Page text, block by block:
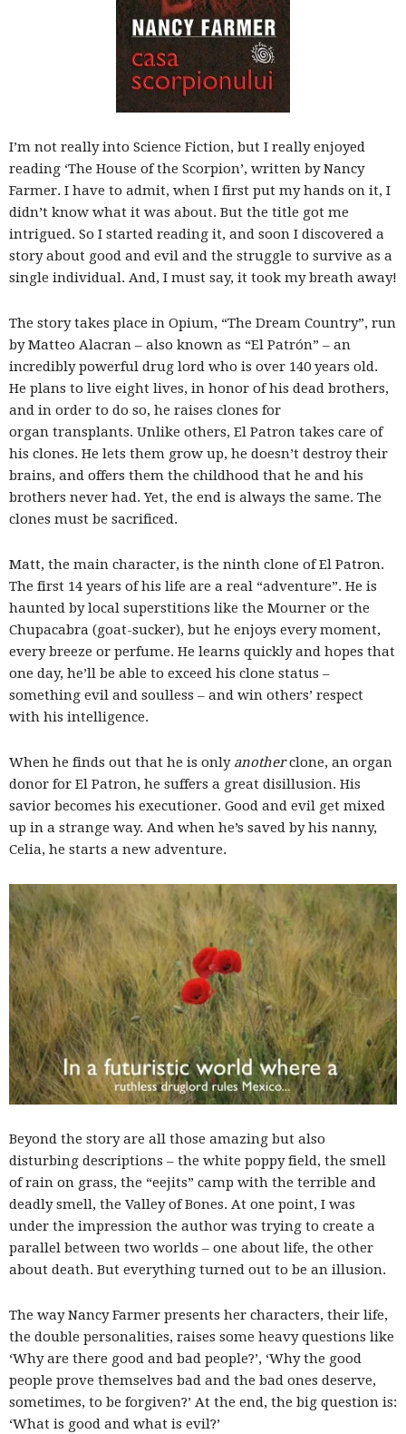
I’m not really into Science Fiction, but I really enjoyed
reading ‘The House of the Scorpion’, written by Nancy
Farmer. I have to admit, when I first put my hands on it, I
didn’t know what it was about. But the title got me
intrigued. So I started reading it, and soon I discovered a
story about good and evil and the struggle to survive as a
single individual. And, I must say, it took my breath away!
The story takes place in Opium, “The Dream Country”, run
by Matteo Alacran – also known as “El Patrón” – an
incredibly powerful drug lord who is over 140 years old.
He plans to live eight lives, in honor of his dead brothers,
and in order to do so, he raises clones for
organ transplants. Unlike others, El Patron takes care of
his clones. He lets them grow up, he doesn’t destroy their
brains, and offers them the childhood that he and his
brothers never had. Yet, the end is always the same. The
clones must be sacrificed.
Matt, the main character, is the ninth clone of El Patron.
The first 14 years of his life are a real “adventure”. He is
haunted by local superstitions like the Mourner or the
Chupacabra (goat-sucker), but he enjoys every moment,
every breeze or perfume. He learns quickly and hopes that
one day, he’ll be able to exceed his clone status –
something evil and soulless – and win others’ respect
with his intelligence.
When he finds out that he is only anotherclone, an organ
donor for El Patron, he suffers a great disillusion. His
savior becomes his executioner. Good and evil get mixed
up in a strange way. And when he’s saved by his nanny,
Celia, he starts a new adventure.
Beyond the story are all those amazing but also
disturbing descriptions – the white poppy field, the smell
of rain on grass, the “eejits” camp with the terrible and
deadly smell, the Valley of Bones. At one point, I was
under the impression the author was trying to create a
parallel between two worlds – one about life, the other
about death. But everything turned out to be an illusion.
The way Nancy Farmer presents her characters, their life,
the double personalities, raises some heavy questions like
‘Why are there good and bad people?’, ‘Why the good
people prove themselves bad and the bad ones deserve,
sometimes, to be forgiven?’ At the end, the big question is:
‘What is good and what is evil?’